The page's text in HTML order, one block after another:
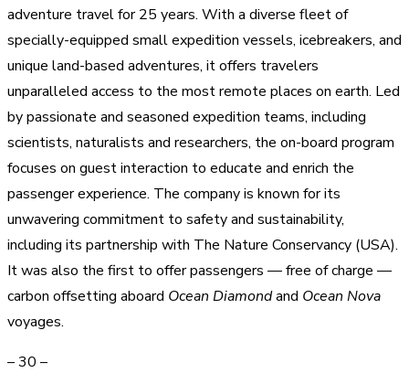
adventure travel for 25 years. With a diverse fleet of
specially-equipped small expedition vessels, icebreakers, and
unique land-based adventures, it offers travelers
unparalleled access to the most remote places on earth. Led
by passionate and seasoned expedition teams, including
scientists, naturalists and researchers, the on-board program
focuses on guest interaction to educate and enrich the
passenger experience. The company is known for its
unwavering commitment to safety and sustainability,
including its partnership with The Nature Conservancy (USA).
It was also the first to offer passengers — free of charge —
carbon offsetting aboard Ocean Diamondand Ocean Nova
voyages.
– 30 –